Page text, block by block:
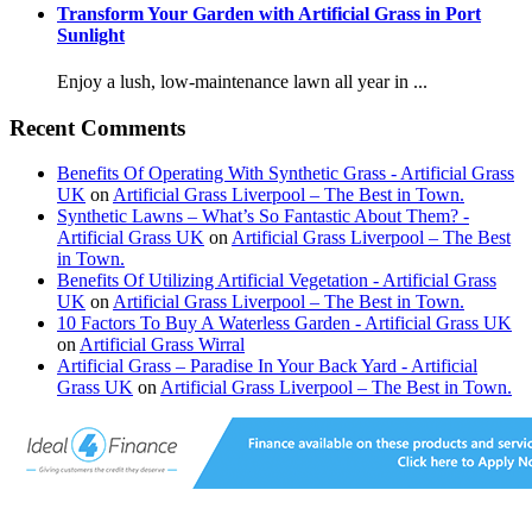
Transform Your Garden with Artificial Grass in Port
Sunlight
Enjoy a lush, low-maintenance lawn all year in ...
Recent Comments
Benefits Of Operating With Synthetic Grass - Artificial Grass
UK onArtificial Grass Liverpool – The Best in Town.
Synthetic Lawns – What’s So Fantastic About Them? -
Artificial Grass UK onArtificial Grass Liverpool – The Best
in Town.
Benefits Of Utilizing Artificial Vegetation - Artificial Grass
UK onArtificial Grass Liverpool – The Best in Town.
10 Factors To Buy A Waterless Garden - Artificial Grass UK
onArtificial Grass Wirral
Artificial Grass – Paradise In Your Back Yard - Artificial
Grass UK onArtificial Grass Liverpool – The Best in Town.